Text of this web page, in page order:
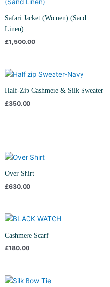
Safari Jacket (Women) (Sand
Linen)
£1,500.00
Half-Zip Cashmere & Silk Sweater
£350.00
Over Shirt
£630.00
Cashmere Scarf
£180.00